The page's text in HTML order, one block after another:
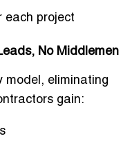
each project
No Middlemen
model , eliminating
gain: